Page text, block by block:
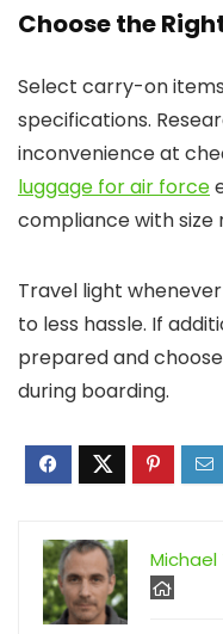
Choose the
Select carry-on
specifications.
inconvenience at
luggage for air force
compliance with size
Travel light
to less hassle. If
prepared and
during boarding.
Michael